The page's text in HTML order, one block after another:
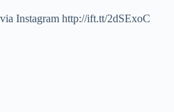
via Instagram http://ift.tt/2dSExoC